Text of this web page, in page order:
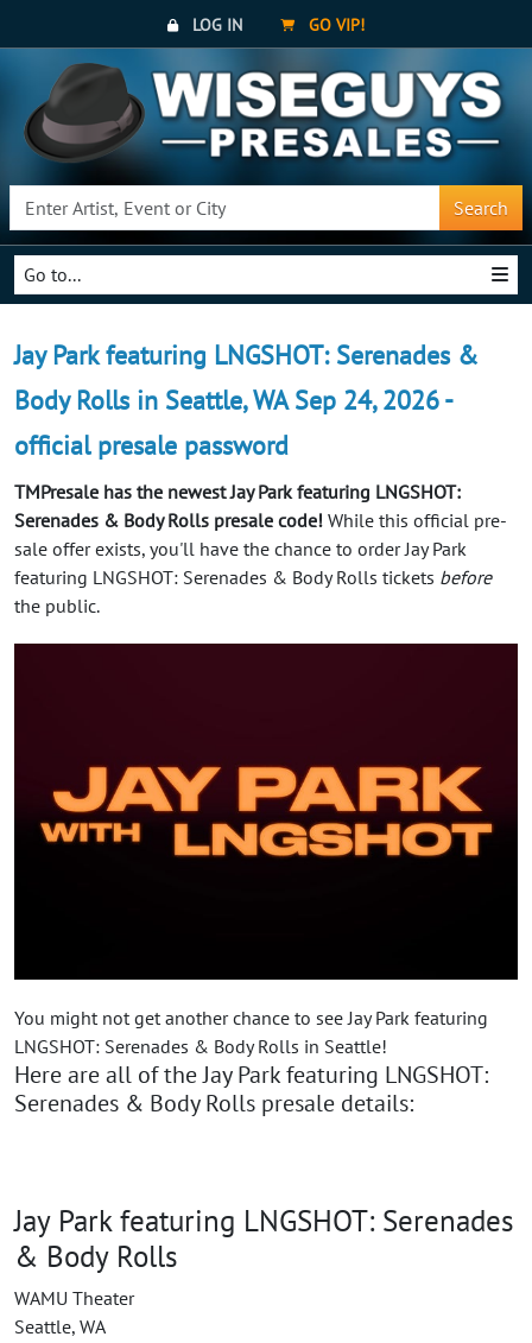
LOG IN GO VIP!
Search
Go to...
Jay Park featuring LNGSHOT: Serenades &
Body Rolls in Seattle, WA Sep 24, 2026 -
official presale password
TMPresale has the newest Jay Park featuring LNGSHOT:
Serenades & Body Rolls presale code! While this official pre-
sale offer exists, you'll have the chance to order Jay Park
featuring LNGSHOT: Serenades & Body Rolls tickets before
the public.
You might not get another chance to see Jay Park featuring
LNGSHOT: Serenades & Body Rolls in Seattle!
Here are all of the Jay Park featuring LNGSHOT:
Serenades & Body Rolls presale details:
Jay Park featuring LNGSHOT: Serenades
& Body Rolls
WAMU Theater
Seattle, WA